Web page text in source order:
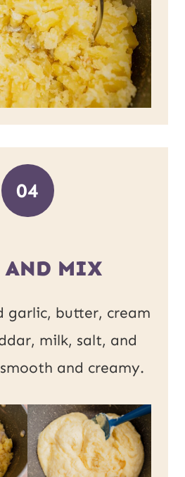
04
AND MIX
garlic, butter, cream
milk, salt, and
and creamy.